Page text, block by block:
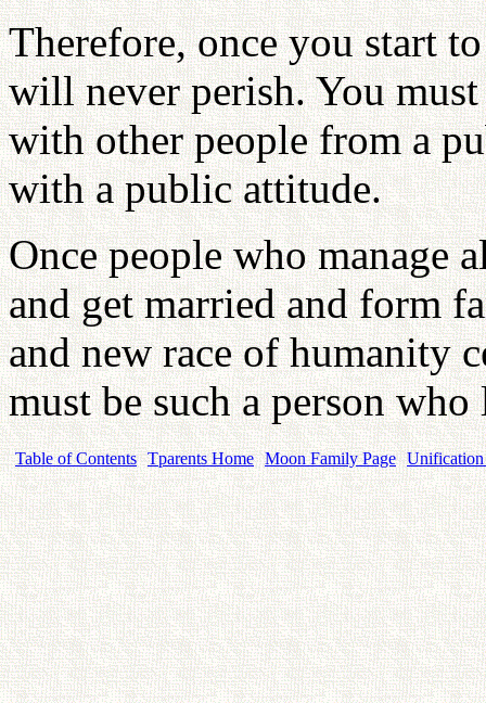
Therefore, once you start
will never perish. You
with other people from a
with a public attitude.
Once people who manage
and get married and form
and new race of humanity
must be such a person
Table of Contents Tparents Home Moon Family Page